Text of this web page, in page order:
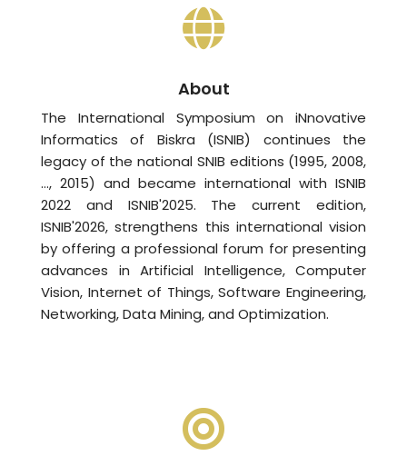
About
The International Symposium on iNnovative
Informatics of Biskra (ISNIB) continues the
legacy of the national SNIB editions (1995, 2008,
…, 2015) and became international with ISNIB
2022 and ISNIB'2025. The current edition,
ISNIB'2026, strengthens this international vision
by offering a professional forum for presenting
advances in Artificial Intelligence, Computer
Vision, Internet of Things, Software Engineering,
Networking, Data Mining, and Optimization.